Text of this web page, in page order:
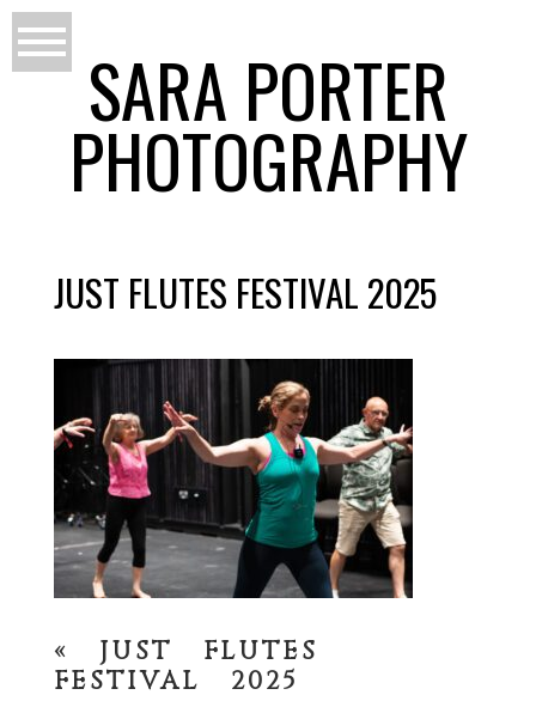
SARA PORTER
PHOTOGRAPHY
JUST FLUTES FESTIVAL 2025
«
JUST FLUTES
FESTIVAL 2025